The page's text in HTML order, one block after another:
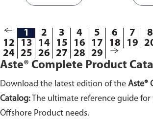
1 2 3 4 5 6 7 8
12
13 14 15 16 17 18 19
24 25 26 27 28 29
Aste® Complete Product
Download the latest edition of the Aste®
Catalog: The ultimate reference guide
Offshore Product needs.